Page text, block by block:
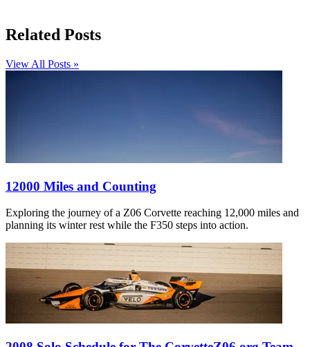
Related Posts
View All Posts »
12000 Miles and Counting
Exploring the journey of a Z06 Corvette reaching 12,000 miles and
planning its winter rest while the F350 steps into action.